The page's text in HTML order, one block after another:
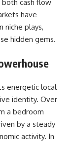
both cash flow
have
niche plays,
hidden gems.
energetic local
identity. Over
a bedroom
by a steady
activity. In